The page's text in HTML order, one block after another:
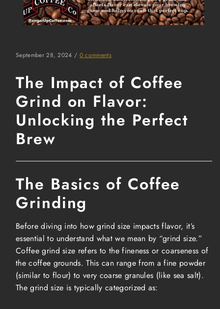
September 28, 2024 / 0 comments
The Impact of Coffee
Grind on Flavor:
Unlocking the Perfect
Brew
The Basics of Coffee
Grinding
Before diving into how grind size impacts flavor, it’s
essential to understand what we mean by “grind size.”
Coffee grind size refers to the fineness or coarseness of
the coffee grounds. This can range from a fine powder
(similar to flour) to very coarse granules (like sea salt).
The grind size is typically categorized as: